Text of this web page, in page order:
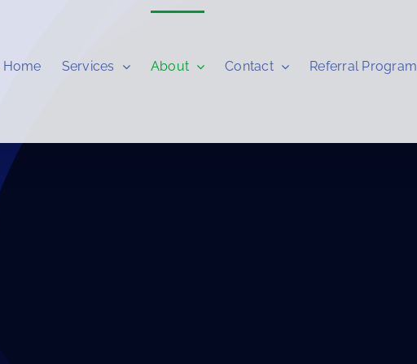
Home Services About Contact Referral Program